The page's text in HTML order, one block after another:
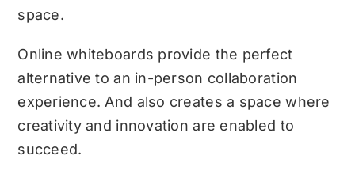
space.
Online whiteboards provide the perfect
alternative to an in-person collaboration
experience. And also creates a space where
creativity and innovation are enabled to
succeed.